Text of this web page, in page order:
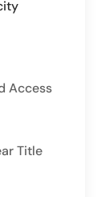
Access
Title